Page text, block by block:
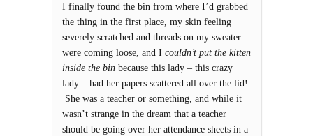
I finally found the bin from where I’d grabbed
the thing in the first place, my skin feeling
severely scratched and threads on my sweater
were coming loose, and I couldn’t put the kitten
inside the bin because this lady – this crazy
lady – had her papers scattered all over the lid!
She was a teacher or something, and while it
wasn’t strange in the dream that a teacher
should be going over her attendance sheets in a